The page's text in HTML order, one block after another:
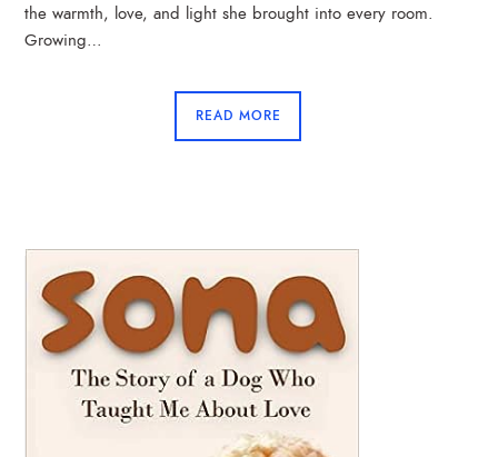
the warmth, love, and light she brought into every room.
Growing…
READ MORE